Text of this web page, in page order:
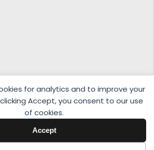
for analytics and to improve your
Accept, you consent to our use
of cookies.
Accept